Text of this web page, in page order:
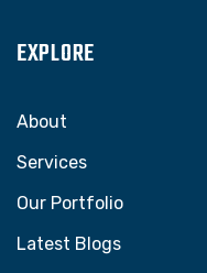
EXPLORE
About
Services
Our Portfolio
Latest Blogs